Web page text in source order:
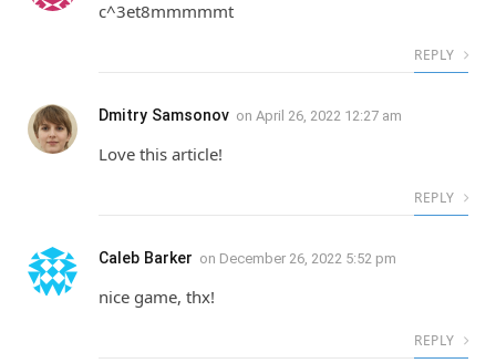
c^3et8mmmmmt
REPLY
Dmitry Samsonov on April 26, 2022 12:27 am
Love this article!
REPLY
Caleb Barker on December 26, 2022 5:52 pm
nice game, thx!
REPLY